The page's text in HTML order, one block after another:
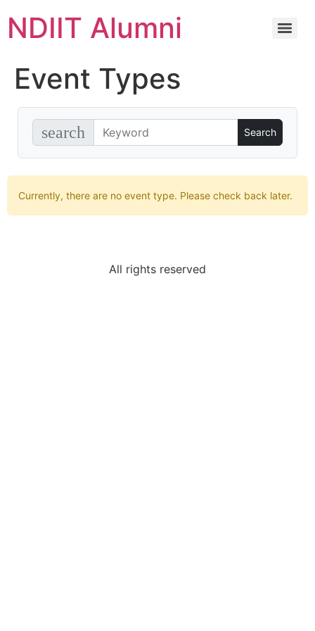
NDIIT Alumni
Event Types
search
Currently, there are no event type. Please check back later.
All rights reserved